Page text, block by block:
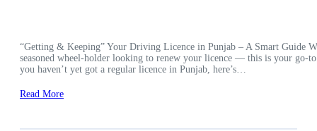
“Getting & Keeping” Your Driving Licence in Punjab – A Smart Guide
seasoned wheel-holder looking to renew your licence — this is your
you haven’t yet got a regular licence in Punjab, here’s…
Read More